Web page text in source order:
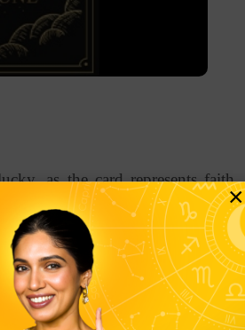
as the card represents faith,
confident about your decisions
yourself. It’s high time you start
×